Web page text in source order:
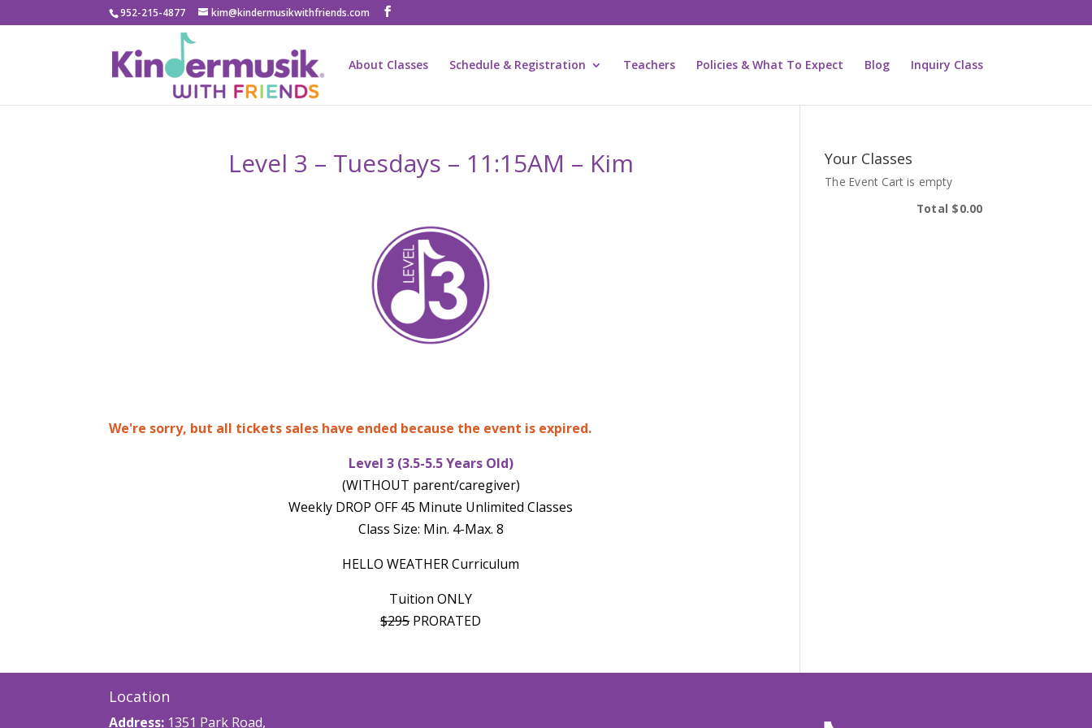
952-215-4877 kim@kindermusikwithfriends.com
About Classes Schedule & Registration Teachers Policies & What To Expect Blog Inquiry Class
Level 3 – Tuesdays – 11:15AM – Kim
We're sorry, but all tickets sales have ended because the event is expired.
Level 3 (3.5-5.5 Years Old)
(WITHOUT parent/caregiver)
Weekly DROP OFF 45 Minute Unlimited Classes
Class Size: Min. 4-Max. 8
HELLO WEATHER Curriculum
Tuition ONLY
$295PRORATED
Your Classes
The Event Cart is empty
Total $0.00
Location
Address: 1351 Park Road,